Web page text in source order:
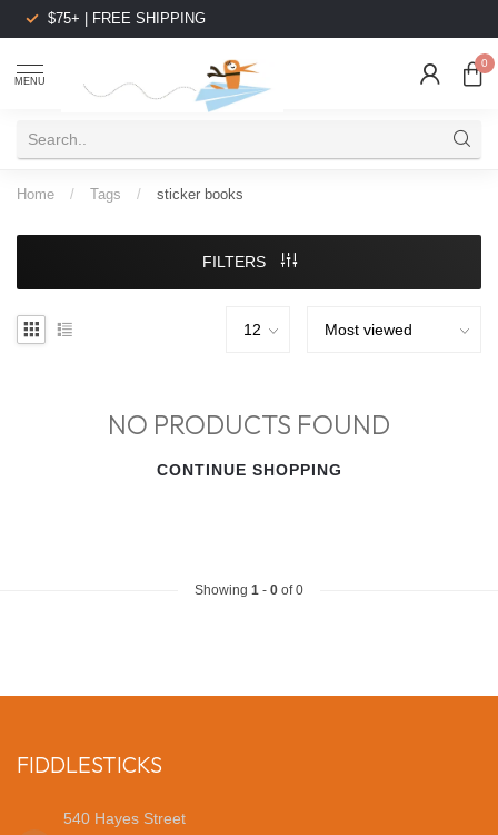
$75+ | FREE SHIPPING
MENU
0
Home / Tags / sticker books
FILTERS
NO PRODUCTS FOUND
CONTINUE SHOPPING
Showing 1 - 0 of 0
FIDDLESTICKS
540 Hayes Street